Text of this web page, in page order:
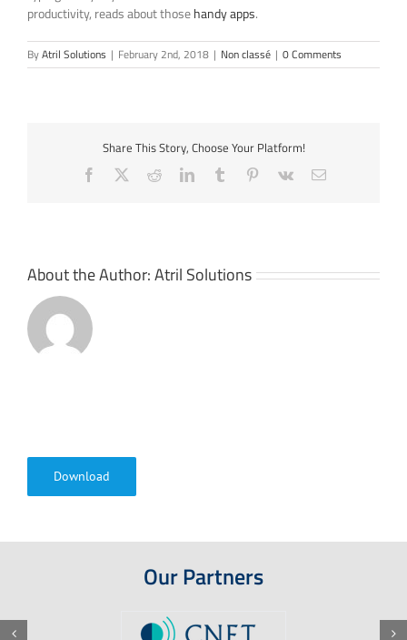
productivity, reads about thosehandy apps.
ByAtril Solutions | February 2nd, 2018 | Non classé | 0 Comments
Share This Story, Choose Your Platform!
Facebook RedditLinkedInTumblr Pinterest
Vk Email
About the Author:Atril Solutions
Download
Our Partners